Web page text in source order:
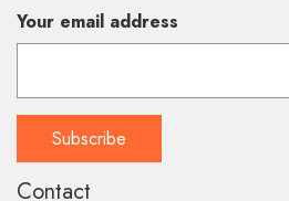
Your email address
Contact